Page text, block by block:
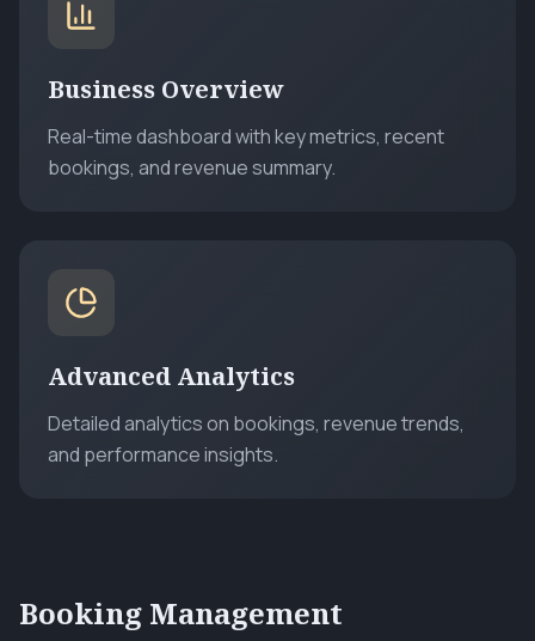
Business Overview
Real-time dashboard with key metrics, recent
bookings, and revenue summary.
Advanced Analytics
Detailed analytics on bookings, revenue trends,
and performance insights.
Booking Management